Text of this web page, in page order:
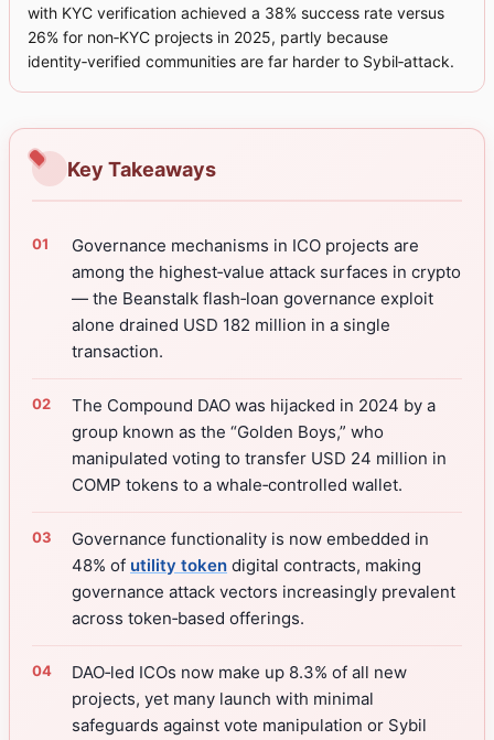
with KYC verification achieved a 38% success rate versus
26% for non‑KYC projects in 2025, partly because
identity‑verified communities are far harder to Sybil‑attack.
Key Takeaways
Governance mechanisms in ICO projects are
among the highest‑value attack surfaces in crypto
— the Beanstalk flash‑loan governance exploit
alone drained USD 182 million in a single
transaction.
The Compound DAO was hijacked in 2024 by a
group known as the “Golden Boys,” who
manipulated voting to transfer USD 24 million in
COMP tokens to a whale‑controlled wallet.
Governance functionality is now embedded in
48% of utility token digital contracts, making
governance attack vectors increasingly prevalent
across token‑based offerings.
DAO‑led ICOs now make up 8.3% of all new
projects, yet many launch with minimal
safeguards against vote manipulation or Sybil